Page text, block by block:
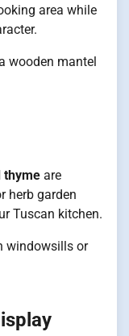
area while
wooden mantel
thyme are
herb garden
Tuscan kitchen.
windowsills or